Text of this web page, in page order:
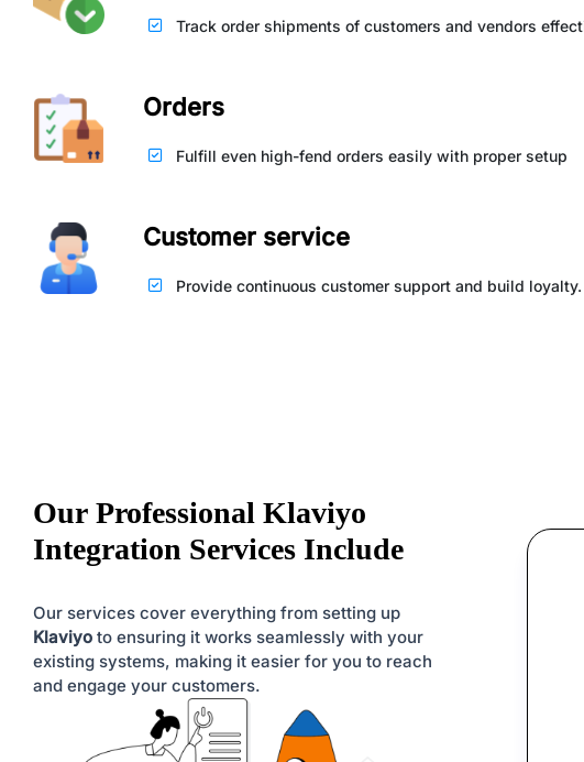
Track order shipments of customers and vendors
Orders
Fulfill even high-fend orders easily with proper setup
Customer service
Provide continuous customer support and build loyalty.
Our Professional Klaviyo
Integration Services Include
Our services cover everything from setting up
Klaviyo to ensuring it works seamlessly with your
existing systems, making it easier for you to reach
and engage your customers.